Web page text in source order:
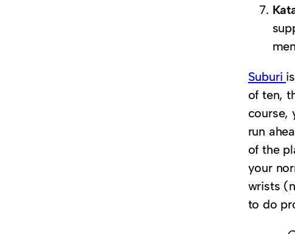
Suburi
of ten,
course,
run
of the
your
wrists
to do